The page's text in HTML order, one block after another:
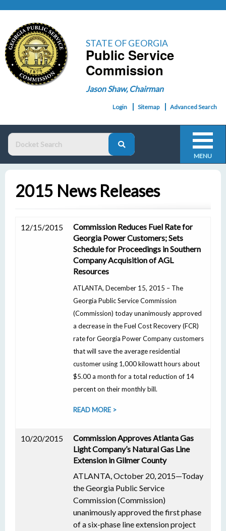
STATE OF GEORGIA
Public Service
Commission
Jason Shaw, Chairman
Login Sitemap Advanced Search
MENU
2015 News Releases
12/15/2015
Commission Reduces Fuel Rate for
Georgia Power Customers; Sets
Schedule for Proceedings in Southern
Company Acquisition of AGL
Resources
ATLANTA, December 15, 2015 – The
Georgia Public Service Commission
(Commission) today unanimously approved
a decrease in the Fuel Cost Recovery (FCR)
rate for Georgia Power Company customers
that will save the average residential
customer using 1,000 kilowatt hours about
$5.00 a month for a total reduction of 14
percent on their monthly bill.
READ MORE >
10/20/2015
Commission Approves Atlanta Gas
Light Company’s Natural Gas Line
Extension in Gilmer County
ATLANTA, October 20, 2015—Today
the Georgia Public Service
Commission (Commission)
unanimously approved the first phase
of a six-phase line extension project